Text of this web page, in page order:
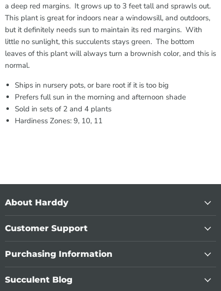
a deep red margins. It grows up to 3 feet tall and sprawls out.
This plant is great for indoors near a windowsill, and outdoors,
but it definitely needs sun to maintain its red margins. With
little no sunlight, this succulents stays green. The bottom
leaves of this plant will always turn a brownish color, and this is
normal.
Ships in nursery pots, or bare root if it is too big
Prefers full sun in the morning and afternoon shade
Sold in sets of 2 and 4 plants
Hardiness Zones: 9, 10, 11
About Harddy
Customer Support
Purchasing Information
Succulent Blog